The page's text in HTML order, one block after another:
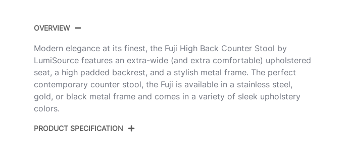
OVERVIEW
Modern elegance at its finest, the Fuji High Back Counter Stool by
LumiSource features an extra-wide (and extra comfortable) upholstered
seat, a high padded backrest, and a stylish metal frame. The perfect
contemporary counter stool, the Fuji is available in a stainless steel,
gold, or black metal frame and comes in a variety of sleek upholstery
colors.
PRODUCT SPECIFICATION